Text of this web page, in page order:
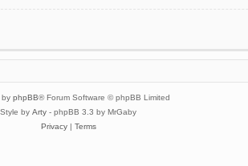
by phpBB® Forum Software © phpBB Limited
Style by Arty - phpBB 3.3 by MrGaby
Privacy| Terms